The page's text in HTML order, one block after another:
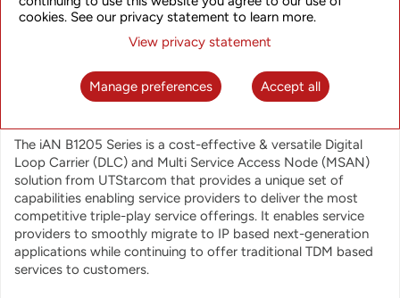
iAN B1205VE
The iAN B1205 Series is a cost-effective & versatile Digital
Loop Carrier (DLC) and Multi Service Access Node (MSAN)
solution from UTStarcom that provides a unique set of
capabilities enabling service providers to deliver the most
competitive triple-play service offerings. It enables service
providers to smoothly migrate to IP based next-generation
applications while continuing to offer traditional TDM based
services to customers.
cookies. See our privacy statement to learn more.
View privacy statement
Manage preferences Accept all